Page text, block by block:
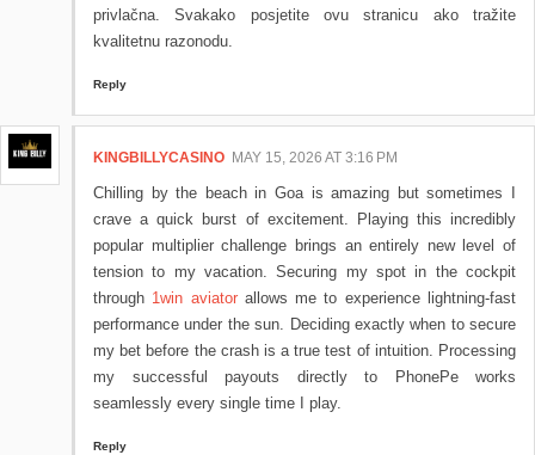
privlačna. Svakako posjetite ovu stranicu ako tražite
kvalitetnu razonodu.
Reply
KINGBILLYCASINO MAY 15, 2026 AT 3:16 PM
Chilling by the beach in Goa is amazing but sometimes I
crave a quick burst of excitement. Playing this incredibly
popular multiplier challenge brings an entirely new level of
tension to my vacation. Securing my spot in the cockpit
through 1win aviatorallows me to experience lightning-fast
performance under the sun. Deciding exactly when to secure
my bet before the crash is a true test of intuition. Processing
my successful payouts directly to PhonePe works
seamlessly every single time I play.
Reply